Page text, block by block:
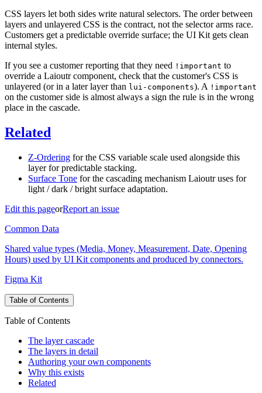
CSS layers let both sides write natural selectors. The order between
layers and unlayered CSS is the contract, not the selector arms race.
Customers get a predictable override surface; the UI Kit gets clean
internal styles.
If you see a customer reporting that they need !important to
override a Laioutr component, check that the customer's CSS is
unlayered (or in a later layer than lui-components). A !important
on the customer side is almost always a sign the rule is in the wrong
place in the cascade.
Related
Z-Ordering for the CSS variable scale used alongside this
layer for predictable stacking.
Surface Tone for the cascading mechanism Laioutr uses for
light / dark / bright surface adaptation.
Edit this pageorReport an issue
Common Data
Shared value types (Media, Money, Measurement, Date, Opening
Hours) used by UI Kit components and produced by connectors.
Figma Kit
Table of Contents
Table of Contents
The layer cascade
The layers in detail
Authoring your own components
Why this exists
Related